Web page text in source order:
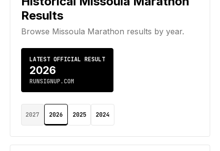
Results
Browse Missoula Marathon results by year.
LATEST OFFICIAL RESULT
2026
RUNSIGNUP.COM
2027 2026 2025 2024